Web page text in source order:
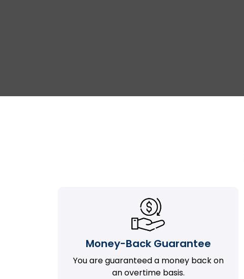
Money-Back Guarantee
You are guaranteed a money back on
an overtime basis.